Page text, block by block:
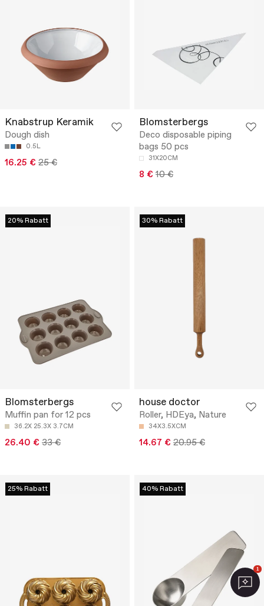
Knabstrup Keramik
Dough dish
0.5L
16.25 € 25 €
Blomsterbergs
Deco disposable piping
bags 50 pcs
31X20CM
8 € 10 €
20% Rabatt
Blomsterbergs
Muffin pan for 12 pcs
36.2X 25.3X 3.7CM
26.40 € 33 €
30% Rabatt
house doctor
Roller, HDEya, Nature
34X3.5XCM
14.67 € 20.95 €
25% Rabatt 40% Rabatt
1